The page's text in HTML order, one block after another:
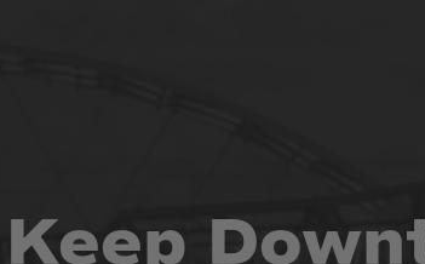
Keep